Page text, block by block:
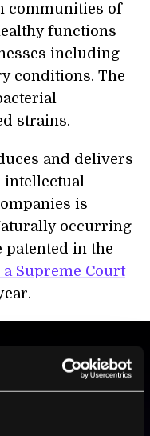
communities of
functions
including
conditions. The
strains.
and delivers
intellectual
is
occurring
patented in the
Supreme Court
FUTURE
from SingularityHub.